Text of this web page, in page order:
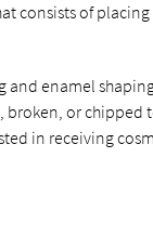
consists of
enamel
or chipped
in receiving